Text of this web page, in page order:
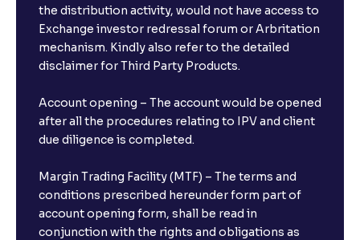
the distribution activity, would not have access to
Exchange investor redressal forum or Arbritation
mechanism. Kindly also refer to the detailed
disclaimer for Third Party Products.
Account opening – The account would be opened
after all the procedures relating to IPV and client
due diligence is completed.
Margin Trading Facility (MTF) – The terms and
conditions prescribed hereunder form part of
account opening form, shall be read in
conjunction with the rights and obligations as